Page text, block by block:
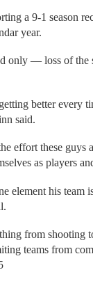
a 9-1 season
year.
only — loss of the
better every
said.
effort these
as players
element his
from shooting
teams from